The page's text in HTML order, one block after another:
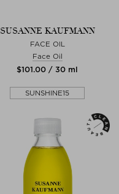
SUSANNE KAUFMANN
FACE OIL
Face Oil
$‌101.00 / 30 ml
SUNSHINE15